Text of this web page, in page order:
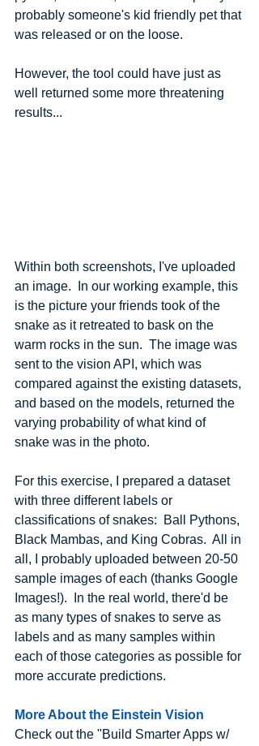
probably someone's kid friendly pet that
was released or on the loose.
However, the tool could have just as
well returned some more threatening
results...
Within both screenshots, I've uploaded
an image.  In our working example, this
is the picture your friends took of the
snake as it retreated to bask on the
warm rocks in the sun.  The image was
sent to the vision API, which was
compared against the existing datasets,
and based on the models, returned the
varying probability of what kind of
snake was in the photo.
For this exercise, I prepared a dataset
with three different labels or
classifications of snakes:  Ball Pythons,
Black Mambas, and King Cobras.  All in
all, I probably uploaded between 20-50
sample images of each (thanks Google
Images!).  In the real world, there'd be
as many types of snakes to serve as
labels and as many samples within
each of those categories as possible for
more accurate predictions.
More About the Einstein Vision
Check out the "Build Smarter Apps w/